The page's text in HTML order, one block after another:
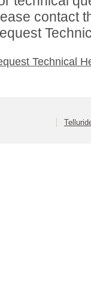
contact
Technical